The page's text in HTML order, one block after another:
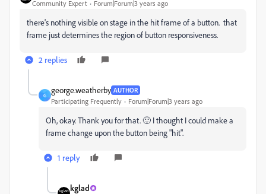
Community Expert Forum|Forum|3 years ago
there's nothing visible on stage in the hit frame of a button. that
frame just determines the region of button responsiveness.
2 replies
G
george.weatherby AUTHOR
Participating Frequently Forum|Forum|3 years ago
Oh, okay. Thank you for that. 🙂 I thought I could make a
frame change upon the button being "hit".
1 reply
kglad